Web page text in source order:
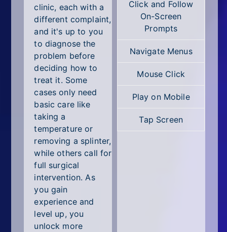
Strategy
All Tags
Random
clinic, each with a
different complaint,
and it's up to you
to diagnose the
problem before
deciding how to
treat it. Some
cases only need
basic care like
taking a
temperature or
removing a splinter,
while others call for
full surgical
intervention. As
you gain
experience and
level up, you
unlock more
Click and Follow
On-Screen
Prompts
Navigate Menus
Mouse Click
Play on Mobile
Tap Screen